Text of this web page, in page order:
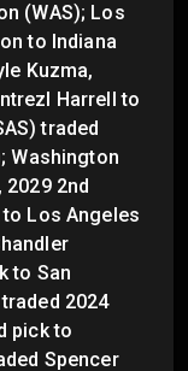
(WAS); Los
to Indiana
Kuzma,
Harrell to
traded
Washington
2nd
Los Angeles
to San
2024
pick to
Spencer